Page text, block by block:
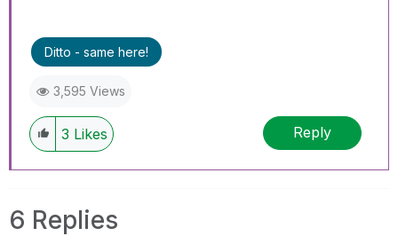
Ditto - same here!
3,595 Views
3 Likes Reply
6 Replies